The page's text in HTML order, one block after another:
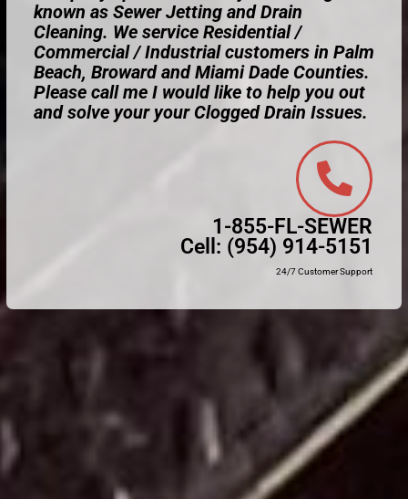
known as Sewer Jetting and Drain
Cleaning. We service Residential /
Commercial / Industrial customers in Palm
Beach, Broward and Miami Dade Counties.
Please call me I would like to help you out
and solve your your Clogged Drain Issues.
1-855-FL-SEWER
Cell: (954) 914-5151
24/7 Customer Support